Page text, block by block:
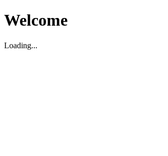
Welcome
Loading...